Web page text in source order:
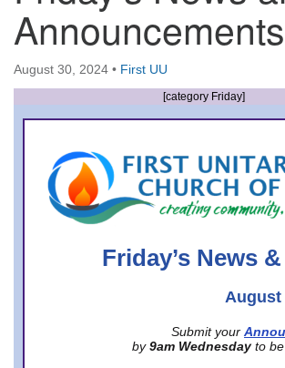
First UU Church of Columbus
93 W Weisheimer Rd
Columbus, OH 43214
Directions
office@firstuucolumbus.org
Announcements
August 30, 2024 • First UU
[category Friday]
Friday’s News
August
Submit your
by 9am Wednesday to